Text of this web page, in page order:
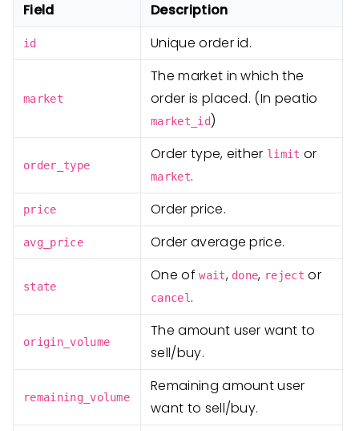
Field Description
id Unique order id.
market
The market in which the
order is placed. (In peatio
market_id)
order_type
Order type, either limit or
market.
price Order price.
avg_price Order average price.
state
One ofwait, done, reject or
cancel .
origin_volume
The amount user want to
sell/buy.
remaining_volume
Remaining amount user
want to sell/buy.